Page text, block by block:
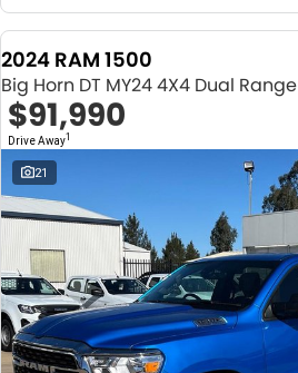
2024 RAM 1500
Big Horn DT MY24 4X4 Dual Range
$91,990
Drive Away1
21